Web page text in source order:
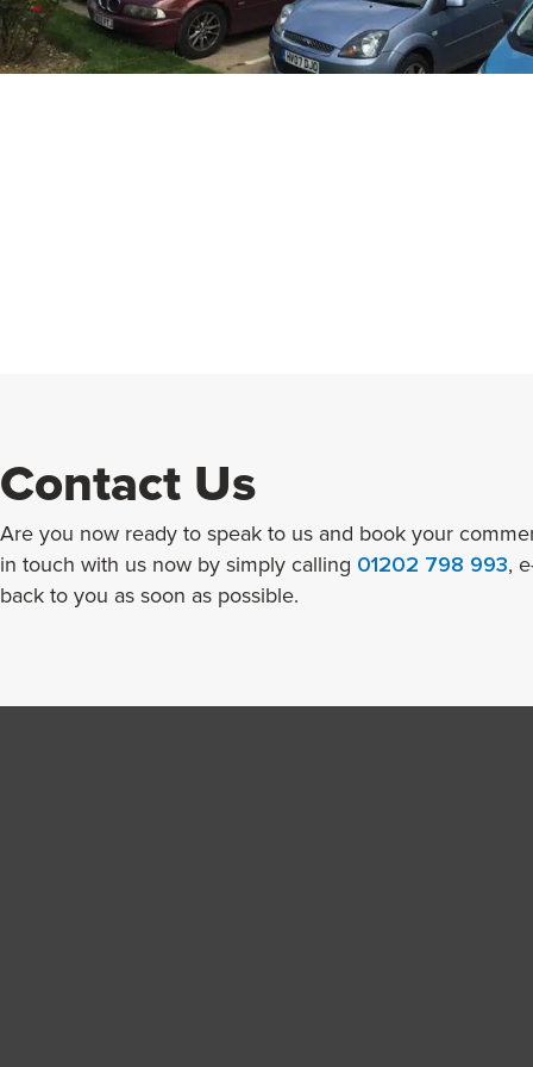
Contact Us
Are you now ready to speak to us and book your
in touch with us now by simply calling 01202 798 993,
back to you as soon as possible.